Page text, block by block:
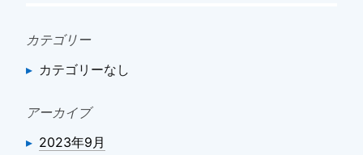
ョ
カテゴリー
カテゴリーなし
アーカイブ
2023年9月